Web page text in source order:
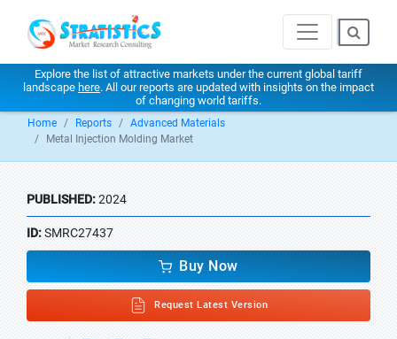
Explore the list of attractive markets under the current global tariff
landscape here. All our reports are updated with insights on the impact
of changing world tariffs.
Home Reports
Advanced Materials
Metal Injection Molding Market
PUBLISHED:2024
ID:SMRC27437
Buy Now
Request Latest Version